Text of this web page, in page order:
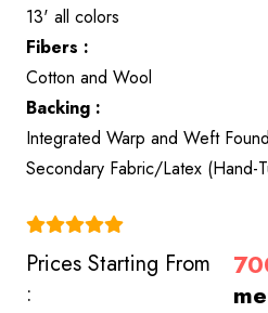
13' all colors
Fibers :
Cotton and Wool
Backing :
Integrated Warp and Weft
Secondary Fabric/Latex (Hand-
Prices Starting From
: